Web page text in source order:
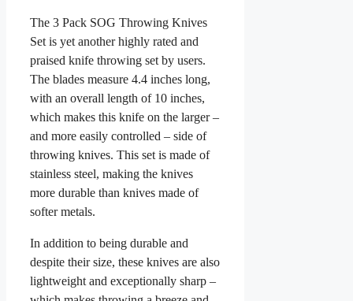
The 3 Pack SOG Throwing Knives
Set is yet another highly rated and
praised knife throwing set by users.
The blades measure 4.4 inches long,
with an overall length of 10 inches,
which makes this knife on the larger –
and more easily controlled – side of
throwing knives. This set is made of
stainless steel, making the knives
more durable than knives made of
softer metals.
In addition to being durable and
despite their size, these knives are also
lightweight and exceptionally sharp –